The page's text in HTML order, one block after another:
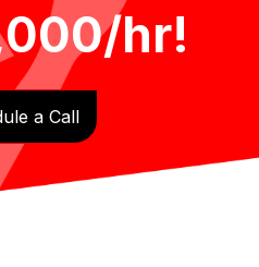
hr!
a Call